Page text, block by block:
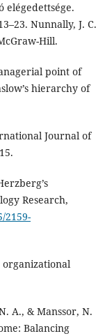
elégedettsége.
Nunnally, J. C.
Hill.
point of
hierarchy of
Journal of
Research,
2159-
organizational
A., & Manssor, N.
Balancing